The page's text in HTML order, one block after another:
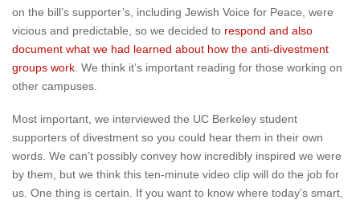
on the bill’s supporter’s, including Jewish Voice for Peace, were
vicious and predictable, so we decided to respond and also
document what we had learned about how the anti-divestment
groups work . We think it’s important reading for those working on
other campuses.
Most important, we interviewed the UC Berkeley student
supporters of divestment so you could hear them in their own
words. We can’t possibly convey how incredibly inspired we were
by them, but we think this ten-minute video clip will do the job for
us. One thing is certain. If you want to know where today’s smart,